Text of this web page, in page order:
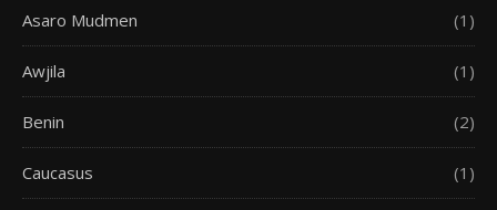
Asaro Mudmen (1)
Awjila (1)
Benin (2)
Caucasus (1)